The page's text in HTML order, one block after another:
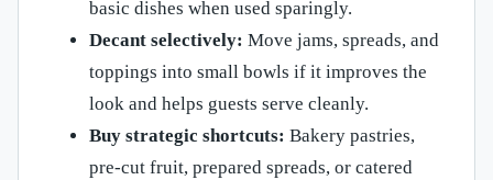
basic dishes when used sparingly.
Decant selectively: Move jams, spreads, and
toppings into small bowls if it improves the
look and helps guests serve cleanly.
Buy strategic shortcuts: Bakery pastries,
pre-cut fruit, prepared spreads, or catered